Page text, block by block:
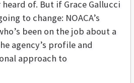
heard of. But if Grace Gallucci
to change: NOACA’s
been on the job about a
agency’s profile and
approach to